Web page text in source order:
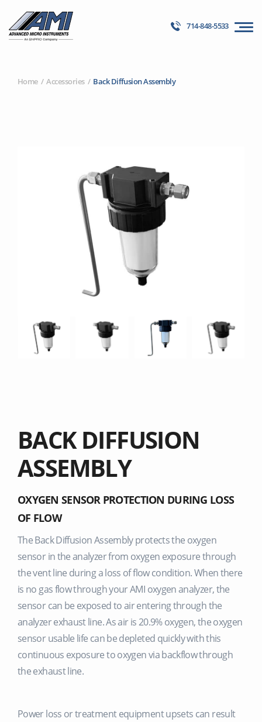
714-848-5533
Home Accessories Back Diffusion Assembly
BACK DIFFUSION
ASSEMBLY
OXYGEN SENSOR PROTECTION DURING LOSS
OF FLOW
The Back Diffusion Assembly protects the oxygen
sensor in the analyzer from oxygen exposure through
the vent line during a loss of flow condition. When there
is no gas flow through your AMI oxygen analyzer, the
sensor can be exposed to air entering through the
analyzer exhaust line. As air is 20.9% oxygen, the oxygen
sensor usable life can be depleted quickly with this
continuous exposure to oxygen via backflow through
the exhaust line.
Power loss or treatment equipment upsets can result